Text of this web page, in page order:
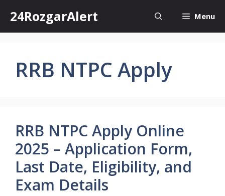
content
24RozgarAlert Menu
RRB NTPC Apply
RRB NTPC Apply Online
2025 – Application Form,
Last Date, Eligibility, and
Exam Details